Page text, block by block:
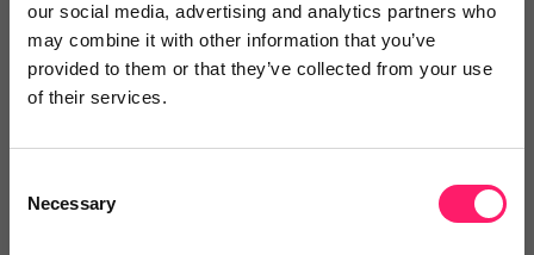
our social media, advertising and analytics partners who
may combine it with other information that you’ve
provided to them or that they’ve collected from your use
of their services.
Selection
Necessary